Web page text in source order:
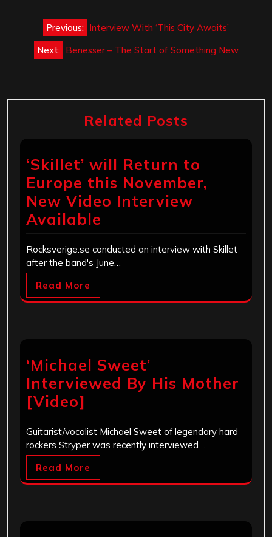
navigation
Previous: Interview With ‘This City Awaits’
Next: Benesser – The Start of Something New
Related Posts
‘Skillet’ will Return to
Europe this November,
New Video Interview
Available
Rocksverige.se conducted an interview with Skillet
after the band's June…
Read More
‘Michael Sweet’
Interviewed By His Mother
[Video]
Guitarist/vocalist Michael Sweet of legendary hard
rockers Stryper was recently interviewed…
Read More